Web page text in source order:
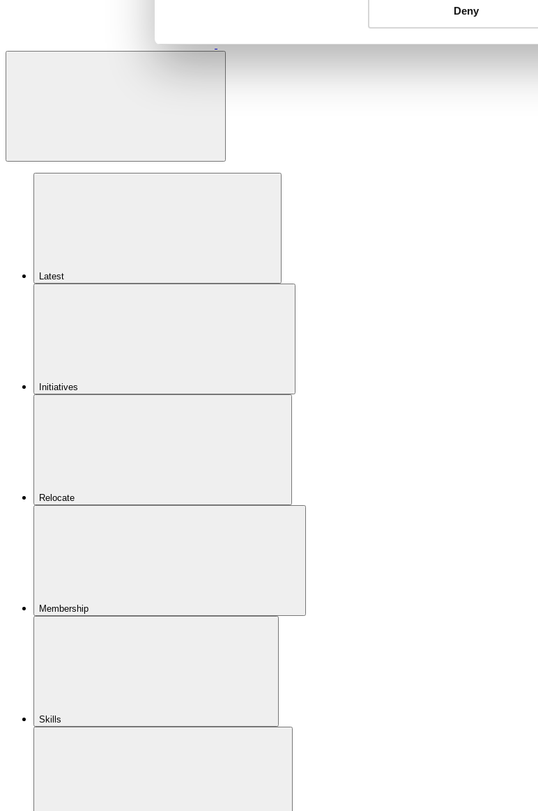
Deny
Latest
Initiatives
Relocate
Membership
Skills